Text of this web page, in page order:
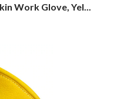
Work Glove, Yel...